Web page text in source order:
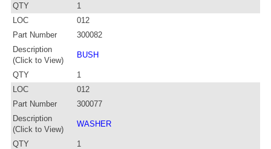
QTY
1
LOC
012
Part Number
300082
Description
(Click to View)
BUSH
QTY
1
LOC
012
Part Number
300077
Description
(Click to View)
WASHER
QTY
1